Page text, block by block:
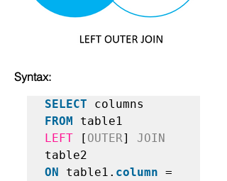
Syntax:
SELECT
FROM
LEFT [ OUTER] JOIN
ON table1. column =